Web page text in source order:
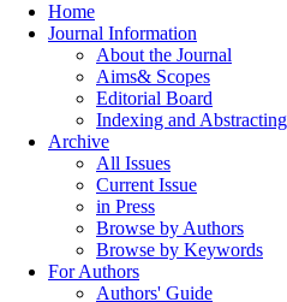
Home
Journal Information
About the Journal
Aims& Scopes
Editorial Board
Indexing and Abstracting
Archive
All Issues
Current Issue
in Press
Browse by Authors
Browse by Keywords
For Authors
Authors' Guide